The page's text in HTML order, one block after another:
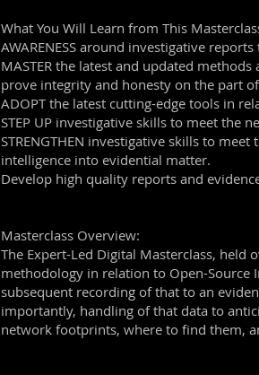
What You Will Learn from This
AWARENESS around investigative
MASTER the latest and updated
prove integrity and honesty on the part
ADOPT the latest cutting-edge tools in
STEP UP investigative skills to meet the
STRENGTHEN investigative skills to
intelligence into evidential matter.
Develop high quality reports and
Masterclass Overview:
The Expert-Led Digital Masterclass, held
methodology in relation to Open-Source
subsequent recording of that to an
importantly, handling of that data to
network footprints, where to find them,